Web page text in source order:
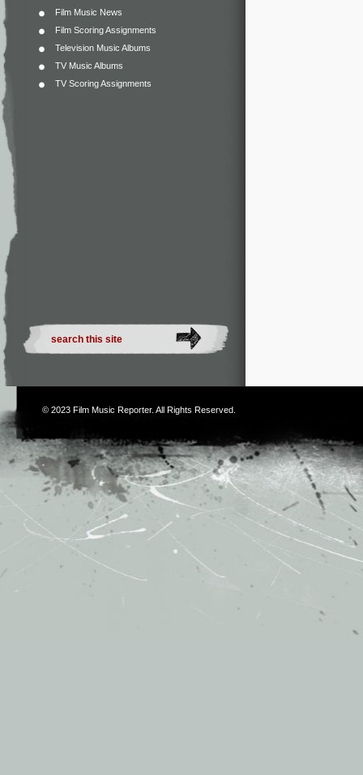
Film Music News
Film Scoring Assignments
Television Music Albums
TV Music Albums
TV Scoring Assignments
© 2023 Film Music Reporter. All Rights Reserved.